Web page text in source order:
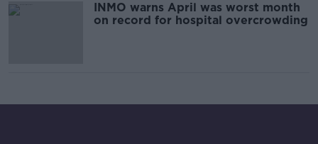
INMO warns April was worst month
on record for hospital overcrowding